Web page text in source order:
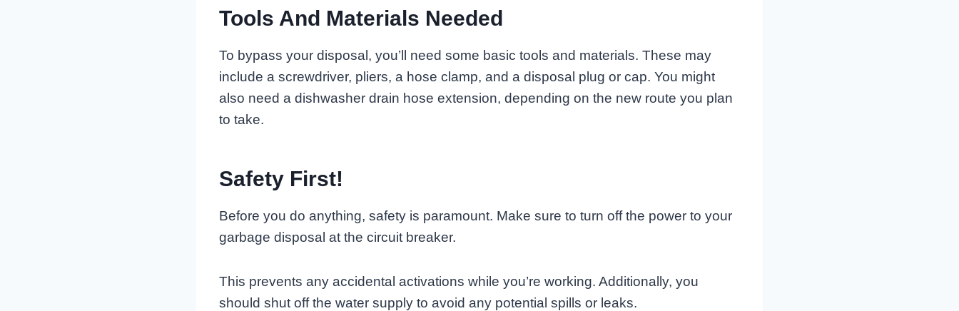
Tools And Materials Needed
To bypass your disposal, you’ll need some basic tools and materials. These may
include a screwdriver, pliers, a hose clamp, and a disposal plug or cap. You might
also need a dishwasher drain hose extension, depending on the new route you plan
to take.
Safety First!
Before you do anything, safety is paramount. Make sure to turn off the power to your
garbage disposal at the circuit breaker.
This prevents any accidental activations while you’re working. Additionally, you
should shut off the water supply to avoid any potential spills or leaks.